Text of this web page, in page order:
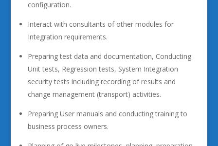
configuration.
Interact with consultants of other modules for
Integration requirements.
Preparing test data and documentation, Conducting
Unit tests, Regression tests, System Integration
security tests including recording of results and
change management (transport) activities.
Preparing User manuals and conducting training to
business process owners.